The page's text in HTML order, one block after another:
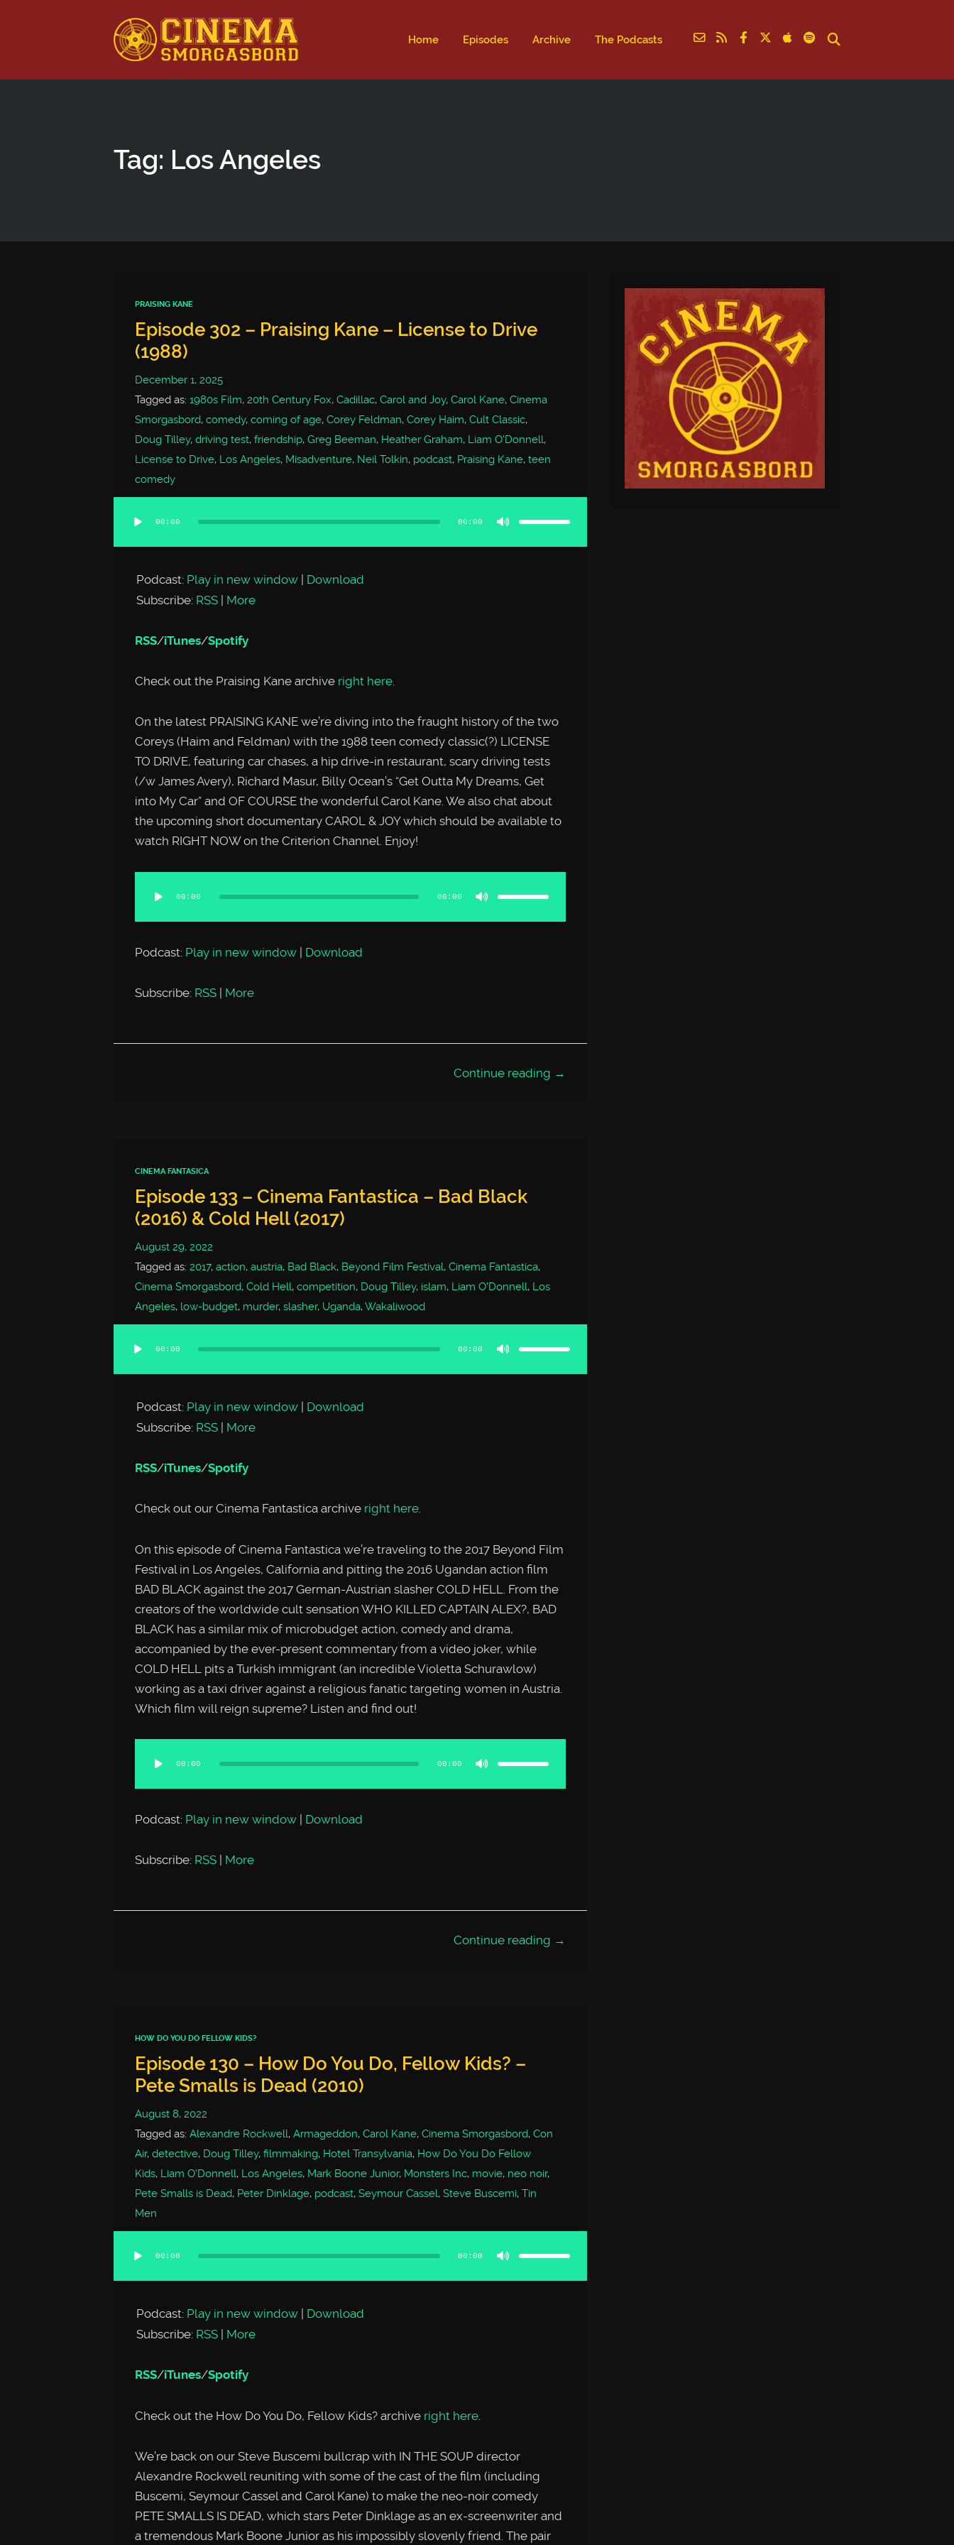
Home Episodes Archive The Podcasts
Tag: Los Angeles
PRAISING KANE
Episode 302 – Praising Kane – License to Drive
(1988)
December 1, 2025
Tagged as: 1980s Film, 20th Century Fox, Cadillac, Carol and Joy, Carol Kane, Cinema
Smorgasbord, comedy, coming of age, Corey Feldman, Corey Haim, Cult Classic,
Doug Tilley, driving test, friendship, Greg Beeman, Heather Graham, Liam O'Donnell,
License to Drive, Los Angeles, Misadventure, Neil Tolkin, podcast, Praising Kane, teen
comedy
00:00 00:00
Use
keys
or
Podcast: Play in new window | Download
Subscribe: RSS | More
RSS/iTunes/Spotify
Check out the Praising Kane archive right here.
On the latest PRAISING KANE we’re diving into the fraught history of the two
Coreys (Haim and Feldman) with the 1988 teen comedy classic(?) LICENSE
TO DRIVE, featuring car chases, a hip drive-in restaurant, scary driving tests
(/w James Avery), Richard Masur, Billy Ocean’s “Get Outta My Dreams, Get
into My Car” and OF COURSE the wonderful Carol Kane. We also chat about
the upcoming short documentary CAROL & JOY which should be available to
watch RIGHT NOW on the Criterion Channel. Enjoy!
Player
00:00 00:00
Use
keys
or
Podcast: Play in new window| Download
Subscribe: RSS| More
Continue reading →
CINEMA FANTASICA
Episode 133 – Cinema Fantastica – Bad Black
(2016) & Cold Hell (2017)
August 29, 2022
Tagged as: 2017, action, austria, Bad Black, Beyond Film Festival, Cinema Fantastica,
Cinema Smorgasbord, Cold Hell, competition, Doug Tilley, islam, Liam O'Donnell, Los
Angeles, low-budget, murder, slasher, Uganda,Wakaliwood
00:00 00:00
Use
keys
or
Podcast: Play in new window | Download
Subscribe: RSS | More
RSS/iTunes/Spotify
Check out our Cinema Fantastica archive right here.
On this episode of Cinema Fantastica we’re traveling to the 2017 Beyond Film
Festival in Los Angeles, California and pitting the 2016 Ugandan action film
BAD BLACK against the 2017 German-Austrian slasher COLD HELL. From the
creators of the worldwide cult sensation WHO KILLED CAPTAIN ALEX?, BAD
BLACK has a similar mix of microbudget action, comedy and drama,
accompanied by the ever-present commentary from a video joker, while
COLD HELL pits a Turkish immigrant (an incredible Violetta Schurawlow)
working as a taxi driver against a religious fanatic targeting women in Austria.
Which film will reign supreme? Listen and find out!
Player
00:00 00:00
Use
keys
or
Podcast: Play in new window| Download
Subscribe: RSS| More
Continue reading →
HOW DO YOU DO FELLOW KIDS?
Episode 130 – How Do You Do, Fellow Kids? –
Pete Smalls is Dead (2010)
August 8, 2022
Tagged as: Alexandre Rockwell, Armageddon, Carol Kane, Cinema Smorgasbord, Con
Air, detective, Doug Tilley, filmmaking, Hotel Transylvania, How Do You Do Fellow
Kids, Liam O'Donnell, Los Angeles, Mark Boone Junior, Monsters Inc, movie, neo noir,
Pete Smalls is Dead, Peter Dinklage, podcast, Seymour Cassel, Steve Buscemi, Tin
Men
00:00 00:00
Use
keys
or
Podcast: Play in new window | Download
Subscribe: RSS | More
RSS/iTunes/Spotify
Check out the How Do You Do, Fellow Kids? archive right here.
We’re back on our Steve Buscemi bullcrap with IN THE SOUP director
Alexandre Rockwell reuniting with some of the cast of the film (including
Buscemi, Seymour Cassel and Carol Kane) to make the neo-noir comedy
PETE SMALLS IS DEAD, which stars Peter Dinklage as an ex-screenwriter and
a tremendous Mark Boone Junior as his impossibly slovenly friend. The pair